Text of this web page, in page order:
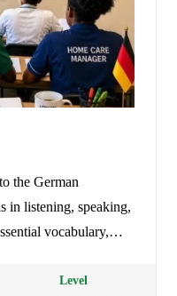
the German
in listening, speaking,
vocabulary,
in personal,
Level